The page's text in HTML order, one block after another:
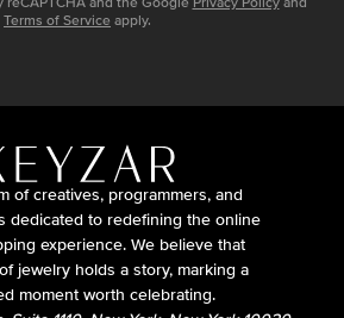
Terms of Service apply.
of creatives, programmers, and
dedicated to redefining the online
experience. We believe that
jewelry holds a story, marking a
moment worth celebrating.